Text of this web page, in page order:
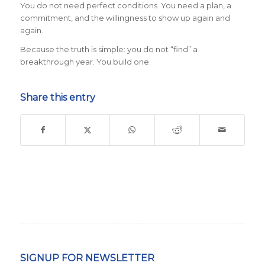
You do not need perfect conditions. You need a plan, a
commitment, and the willingness to show up again and
again.
Because the truth is simple: you do not “find” a
breakthrough year. You build one.
Share this entry
SIGNUP FOR NEWSLETTER